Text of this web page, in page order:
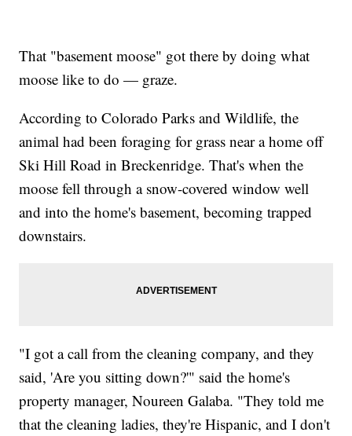
That "basement moose" got there by doing what
moose like to do — graze.
According to Colorado Parks and Wildlife, the
animal had been foraging for grass near a home off
Ski Hill Road in Breckenridge. That's when the
moose fell through a snow-covered window well
and into the home's basement, becoming trapped
downstairs.
"I got a call from the cleaning company, and they
said, 'Are you sitting down?'" said the home's
property manager, Noureen Galaba. "They told me
that the cleaning ladies, they're Hispanic, and I don't